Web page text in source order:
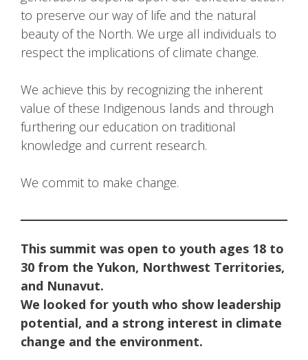
to preserve our way of life and the natural
beauty of the North. We urge all individuals to
respect the implications of climate change.
We achieve this by recognizing the inherent
value of these Indigenous lands and through
furthering our education on traditional
knowledge and current research.
We commit to make change.
This summit was open to youth ages 18 to
30 from the Yukon, Northwest Territories,
and Nunavut.
We looked for youth who show leadership
potential, and a strong interest in climate
change and the environment.